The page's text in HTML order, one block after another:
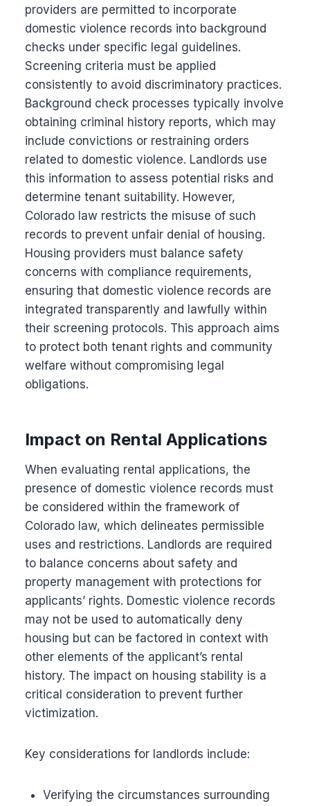
providers are permitted to incorporate
domestic violence records into background
checks under specific legal guidelines.
Screening criteria must be applied
consistently to avoid discriminatory practices.
Background check processes typically involve
obtaining criminal history reports, which may
include convictions or restraining orders
related to domestic violence. Landlords use
this information to assess potential risks and
determine tenant suitability. However,
Colorado law restricts the misuse of such
records to prevent unfair denial of housing.
Housing providers must balance safety
concerns with compliance requirements,
ensuring that domestic violence records are
integrated transparently and lawfully within
their screening protocols. This approach aims
to protect both tenant rights and community
welfare without compromising legal
obligations.
Impact on Rental Applications
When evaluating rental applications, the
presence of domestic violence records must
be considered within the framework of
Colorado law, which delineates permissible
uses and restrictions. Landlords are required
to balance concerns about safety and
property management with protections for
applicants’ rights. Domestic violence records
may not be used to automatically deny
housing but can be factored in context with
other elements of the applicant’s rental
history. The impact on housing stability is a
critical consideration to prevent further
victimization.
Key considerations for landlords include:
Verifying the circumstances surrounding